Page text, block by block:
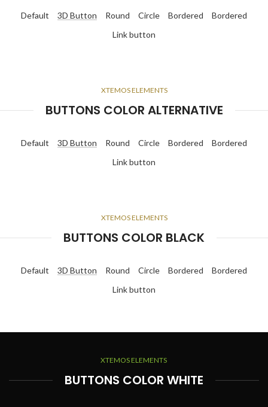
Default 3D Button Round Circle Bordered
Bordered
Link button
XTEMOS ELEMENTS
BUTTONS COLOR ALTERNATIVE
Default 3D Button Round Circle Bordered
Bordered
Link button
XTEMOS ELEMENTS
BUTTONS COLOR BLACK
Default 3D Button Round Circle Bordered
Bordered
Link button
XTEMOS ELEMENTS
BUTTONS COLOR WHITE